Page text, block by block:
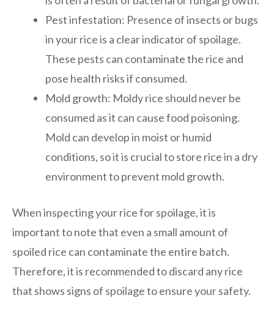
Pest infestation: Presence of insects or bugs
in your rice is a clear indicator of spoilage.
These pests can contaminate the rice and
pose health risks if consumed.
Mold growth: Moldy rice should never be
consumed as it can cause food poisoning.
Mold can develop in moist or humid
conditions, so it is crucial to store rice in a dry
environment to prevent mold growth.
When inspecting your rice for spoilage, it is
important to note that even a small amount of
spoiled rice can contaminate the entire batch.
Therefore, it is recommended to discard any rice
that shows signs of spoilage to ensure your safety.